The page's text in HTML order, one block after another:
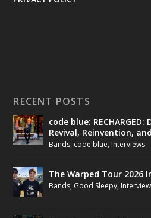
RECENT POSTS
code blue:
Revival, Reinvention,
Bands, code blue, Interviews
The Warped Tour 2026
Bands, Good Sleepy,